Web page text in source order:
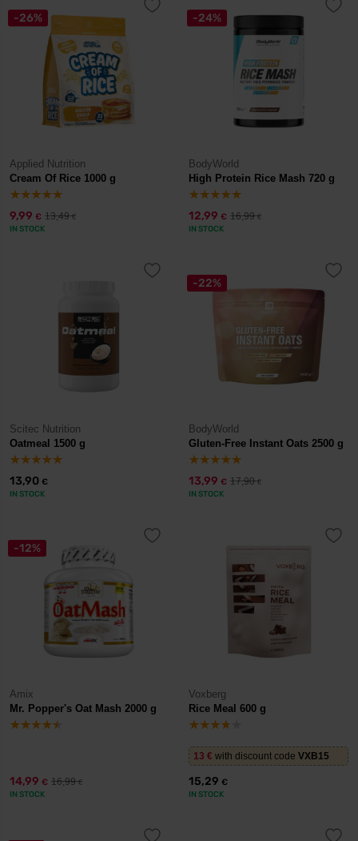
-26%
Applied Nutrition
Cream Of Rice 1000 g
9,99 € 13,49€
IN STOCK
-24%
BodyWorld
High Protein Rice Mash 720 g
12,99 € 16,99€
IN STOCK
Scitec Nutrition
Oatmeal 1500 g
13,90 €
IN STOCK
-22%
BodyWorld
Gluten-Free Instant Oats 2500 g
13,99 € 17,90€
IN STOCK
-12%
Amix
Mr. Popper's Oat Mash 2000 g
14,99 € 16,99€
IN STOCK
Voxberg
Rice Meal 600 g
13 € with discount code VXB15
15,29 €
IN STOCK